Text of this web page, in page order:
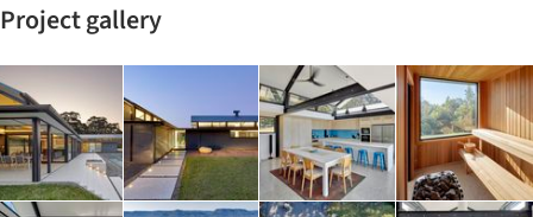
Project gallery